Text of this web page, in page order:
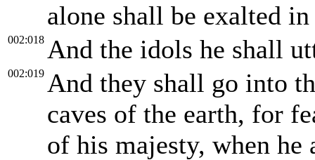
alone shall be exalted
002:018 And the idols he shall
002:019 And they shall go into
caves of the earth, for
of his majesty, when